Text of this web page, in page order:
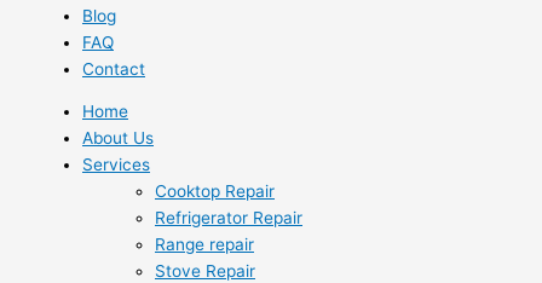
Blog
FAQ
Contact
Home
About Us
Services
Cooktop Repair
Refrigerator Repair
Range repair
Stove Repair